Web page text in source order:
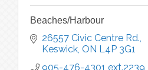
Beaches/Harbour
26557 Civic Centre Rd.
Keswick ON L4P 3G1
905-476-4301 ext.2239